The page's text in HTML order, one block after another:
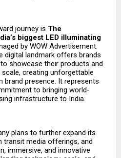
journey is The
biggest LED illuminating
by WOW Advertisement.
digital landmark offers brands
showcase their products and
creating unforgettable
brand presence. It represents
to bringing world-
infrastructure to India.
plans to further expand its
transit media offerings, and
immersive, and innovative